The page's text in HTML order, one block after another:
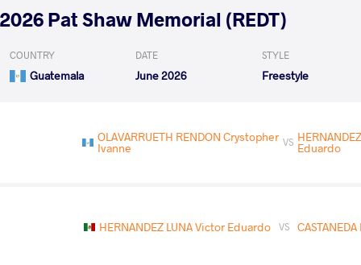
2026 Pat Shaw Memorial (REDT)
COUNTRY
Guatemala
DATE
June 2026
STYLE
Freestyle
OLAVARRUETH RENDON Crystopher
Ivanne VS Eduardo
HERNANDEZ LUNA Victor Eduardo VS